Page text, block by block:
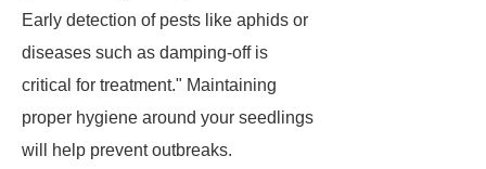
Early detection of pests like aphids or
diseases such as damping-off is
critical for treatment." Maintaining
proper hygiene around your seedlings
will help prevent outbreaks.